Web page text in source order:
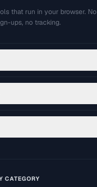
that run in your browser. No
ups, no tracking.
CATEGORY